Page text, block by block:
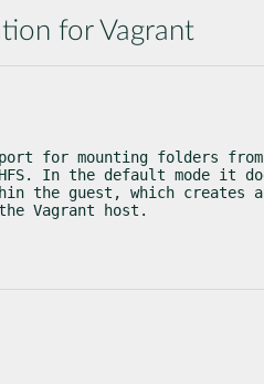
for Vagrant
for mounting folders
In the default mode it
the guest, which creates
Vagrant host.